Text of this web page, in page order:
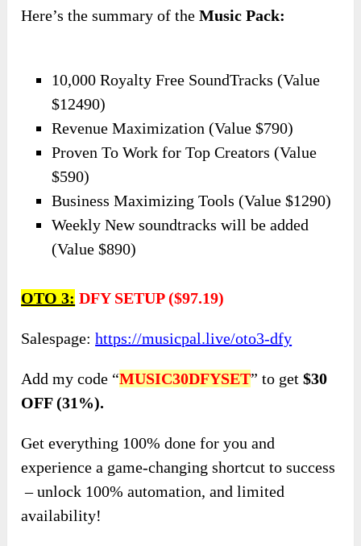
Here’s the summary of theMusic Pack:
10,000 Royalty Free SoundTracks (Value
$12490)
Revenue Maximization (Value $790)
Proven To Work for Top Creators (Value
$590)
Business Maximizing Tools (Value $1290)
Weekly New soundtracks will be added
(Value $890)
OTO 3: DFY SETUP ($97.19)
Salespage:https://musicpal.live/oto3-dfy
Add my code “MUSIC30DFYSET” to get $30
OFF (31%).
Get everything 100% done for you and
experience a game-changing shortcut to success
– unlock 100% automation, and limited
availability!